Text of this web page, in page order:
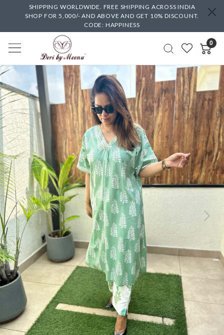
SHIPPING WORLDWIDE. FREE SHIPPING ACROSS INDIA
SHOP FOR 5,000/- AND ABOVE AND GET 10% DISCOUNT.
CODE: HAPPINESS
0
Previous Next